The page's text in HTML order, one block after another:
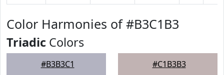
Color Harmonies of #B3C1B3
Triadic Colors
#B3B3C1 #C1B3B3